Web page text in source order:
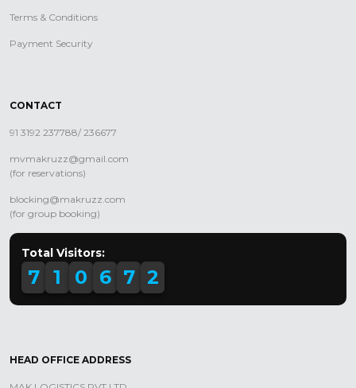
Terms & Conditions
Payment Security
CONTACT
91 3192 237788/ 236677
mvmakruzz@gmail.com
(for reservations)
blocking@makruzz.com
(for group booking)
Total Visitors:
7 1 0 6 7 2
HEAD OFFICE ADDRESS